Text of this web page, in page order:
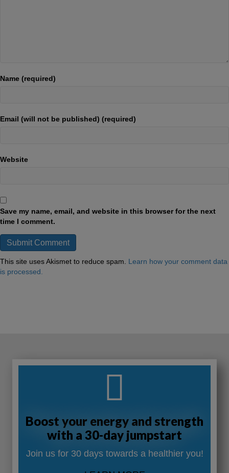
Name (required)
Email (will not be published) (required)
Website
Save my name, email, and website in this browser for the next
time I comment.
This site uses Akismet to reduce spam. Learn how your comment data
is processed.
Boost your energy and strength
with a 30-day jumpstart
Join us for 30 days towards a healthier you!